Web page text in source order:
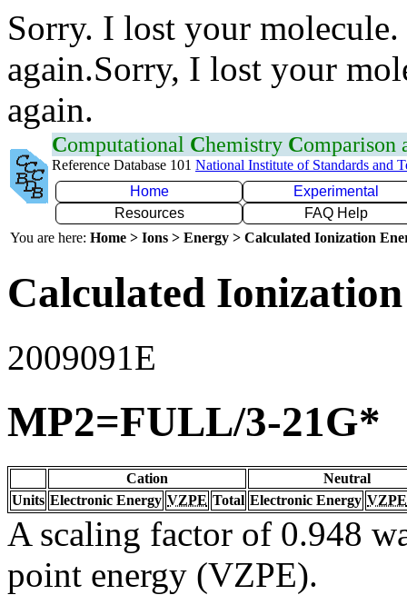
Sorry. I lost your
again.Sorry, I lost your
again.
Computational Chemistry Comparison
Reference Database 101 National Institute of Standards and
Home
Experimental
Resources
FAQ Help
You are here: Home > Ions > Energy > Calculated Ionization
Calculated
2009091E
MP2=FULL/3-21G*
Cation
Neutral
Units Electronic Energy VZPE Total Electronic Energy VZPE
A scaling factor of 0.948
point energy (VZPE).